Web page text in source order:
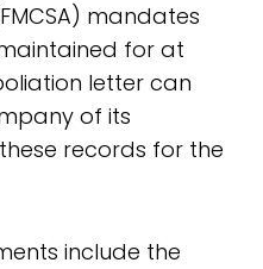
mandates
for at
letter can
of its
records for the
include the